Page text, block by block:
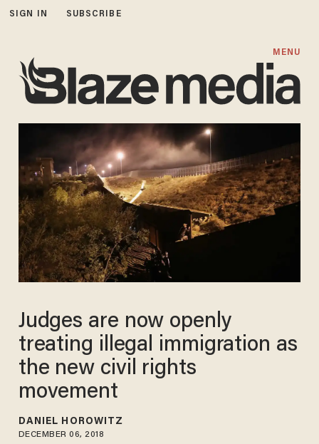
SIGN IN SUBSCRIBE
MENU
Judges are now openly
treating illegal immigration as
the new civil rights
movement
DANIEL HOROWITZ
DECEMBER 06, 2018